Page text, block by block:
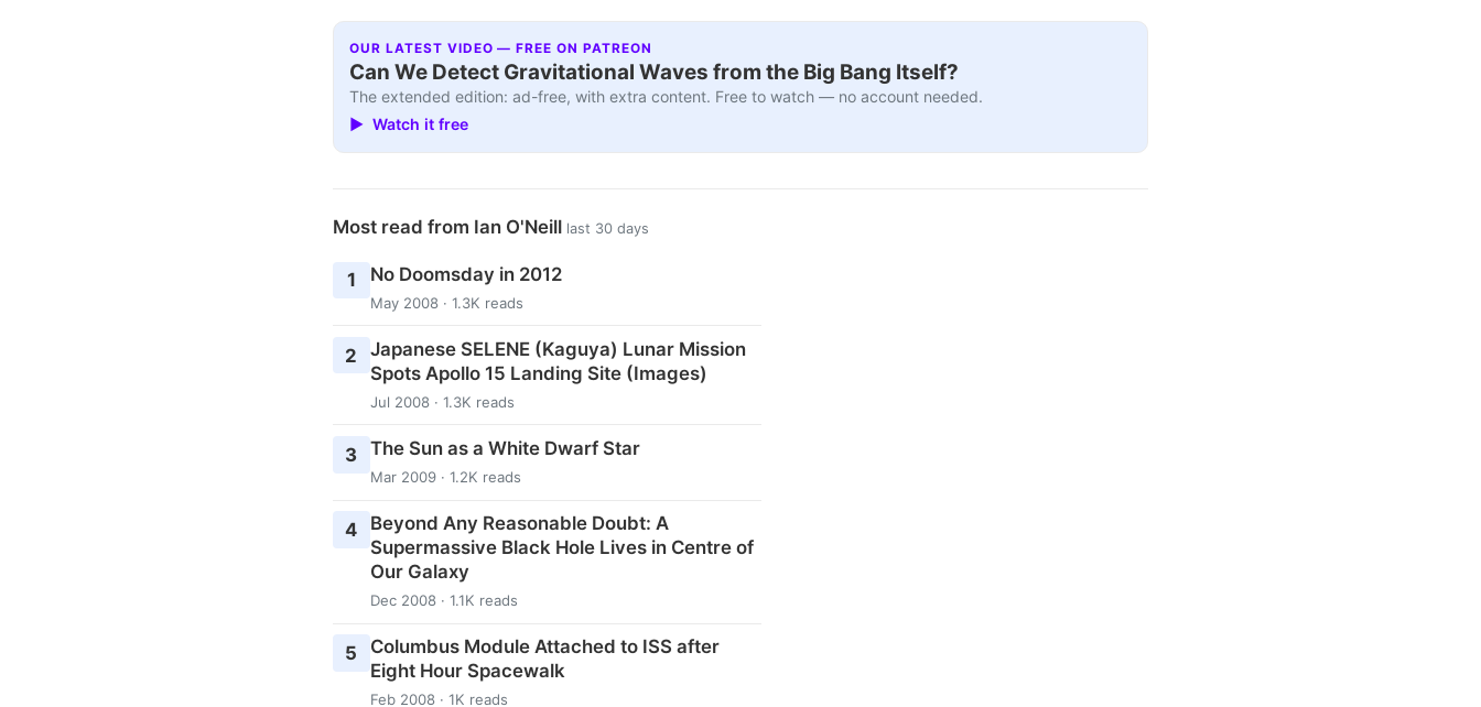
OUR LATEST VIDEO — FREE ON PATREON
Can We Detect Gravitational Waves from the Big Bang Itself?
The extended edition: ad-free, with extra content. Free to watch — no account needed.
▶ Watch it free
Most read from Ian O'Neill last 30 days
1 No Doomsday in 2012
May 2008 · 1.3K reads
2
Japanese SELENE (Kaguya) Lunar Mission
Spots Apollo 15 Landing Site (Images)
Jul 2008 · 1.3K reads
3 The Sun as a White Dwarf Star
Mar 2009 · 1.2K reads
4
Beyond Any Reasonable Doubt: A
Supermassive Black Hole Lives in Centre of
Our Galaxy
Dec 2008 · 1.1K reads
5
Columbus Module Attached to ISS after
Eight Hour Spacewalk
Feb 2008 · 1K reads